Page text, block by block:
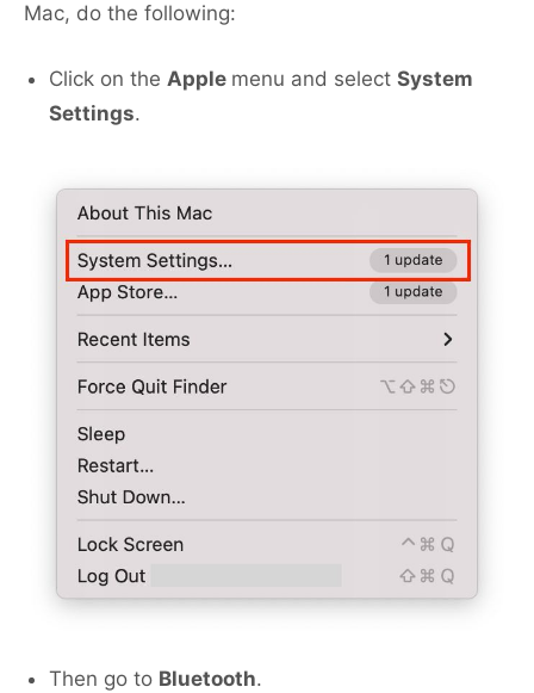
Mac, do the following:
Click on the Apple menu and select System
Settings.
Then go to Bluetooth.